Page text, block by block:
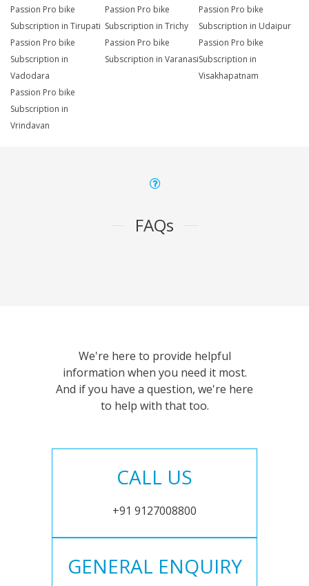
Passion Pro bike
Subscription in Tirupati
Passion Pro bike
Subscription in Trichy
Passion Pro bike
Subscription in Udaipur
Passion Pro bike
Subscription in
Vadodara
Passion Pro bike
Subscription in Varanasi
Passion Pro bike
Subscription in
Visakhapatnam
Passion Pro bike
Subscription in
Vrindavan
FAQs
We're here to provide helpful
information when you need it most.
And if you have a question, we're here
to help with that too.
CALL US
+91 9127008800
GENERAL ENQUIRY